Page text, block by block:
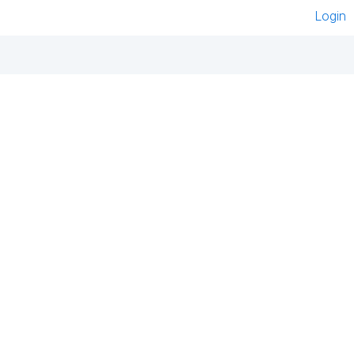
Login